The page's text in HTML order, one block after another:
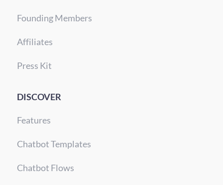
Founding Members
Affiliates
Press Kit
DISCOVER
Features
Chatbot Templates
Chatbot Flows